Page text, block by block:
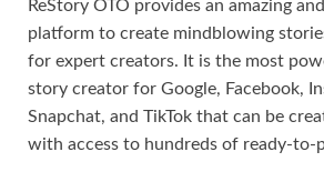
ReStory OTO provides an amazing
platform to create mindblowing
for expert creators. It is the most
story creator for Google, Facebook,
Snapchat, and TikTok that can be
with access to hundreds of ready-to-